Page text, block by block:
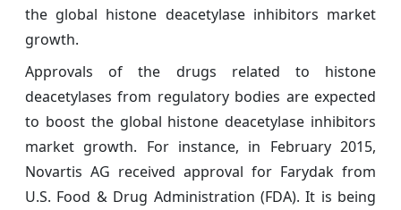
the global histone deacetylase inhibitors market
growth.
Approvals of the drugs related to histone
deacetylases from regulatory bodies are expected
to boost the global histone deacetylase inhibitors
market growth. For instance, in February 2015,
Novartis AG received approval for Farydak from
U.S. Food & Drug Administration (FDA). It is being